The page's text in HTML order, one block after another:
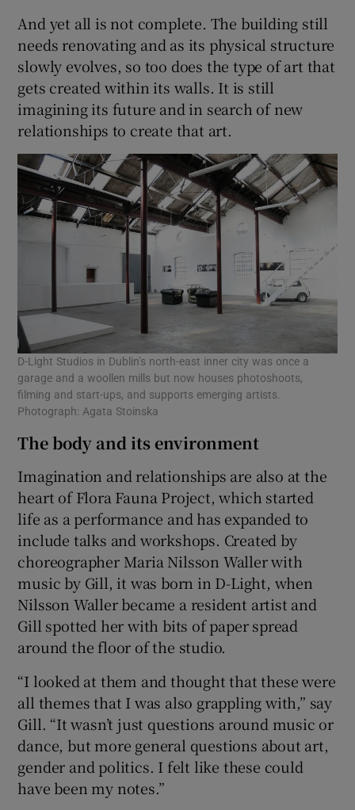
And yet all is not complete. The building still
needs renovating and as its physical structure
slowly evolves, so too does the type of art that
gets created within its walls. It is still
imagining its future and in search of new
relationships to create that art.
D-Light Studios in Dublin’s north-east inner city was once a
garage and a woollen mills but now houses photoshoots,
filming and start-ups, and supports emerging artists.
Photograph: Agata Stoinska
The body and its environment
Imagination and relationships are also at the
heart of Flora Fauna Project, which started
life as a performance and has expanded to
include talks and workshops. Created by
choreographer Maria Nilsson Waller with
music by Gill, it was born in D-Light, when
Nilsson Waller became a resident artist and
Gill spotted her with bits of paper spread
around the floor of the studio.
“I looked at them and thought that these were
all themes that I was also grappling with,” say
Gill. “It wasn’t just questions around music or
dance, but more general questions about art,
gender and politics. I felt like these could
have been my notes.”